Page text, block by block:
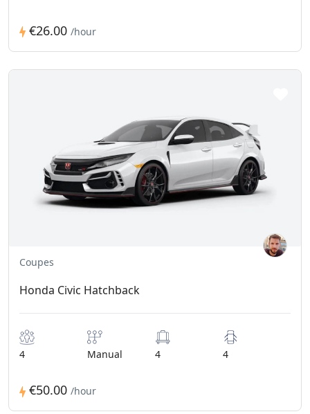
€26.00 /hour
Coupes
Honda Civic Hatchback
4 Manual 4 4
€50.00 /hour